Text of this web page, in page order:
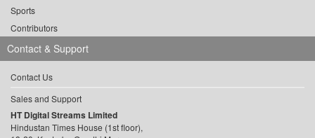
Sports
Contributors
Contact & Support
Contact Us
Sales and Support
HT Digital Streams Limited
Hindustan Times House (1st floor),